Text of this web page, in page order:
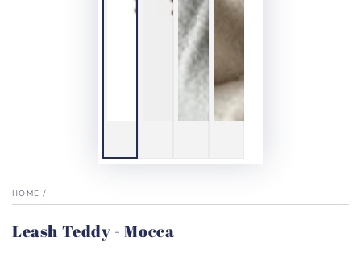
HOME /
Leash Teddy - Mocca